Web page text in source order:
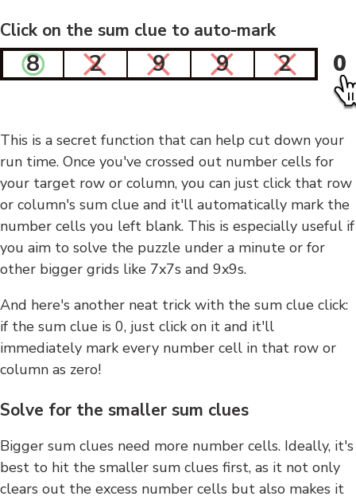
Click on the sum clue to auto-mark
8 2 9 9 2 0
This is a secret function that can help cut down your
run time. Once you've crossed out number cells for
your target row or column, you can just click that row
or column's sum clue and it'll automatically mark the
number cells you left blank. This is especially useful if
you aim to solve the puzzle under a minute or for
other bigger grids like 7x7s and 9x9s.
And here's another neat trick with the sum clue click:
if the sum clue is 0, just click on it and it'll
immediately mark every number cell in that row or
column as zero!
Solve for the smaller sum clues
Bigger sum clues need more number cells. Ideally, it's
best to hit the smaller sum clues first, as it not only
clears out the excess number cells but also makes it